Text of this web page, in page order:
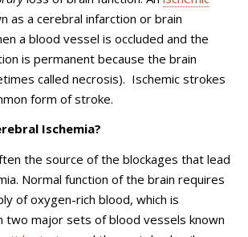
as a cerebral infarction or brain
a blood vessel is occluded and the
is permanent because the brain
called necrosis). Ischemic strokes
form of stroke.
Ischemia?
the source of the blockages that lead
Normal function of the brain requires
of oxygen-rich blood, which is
two major sets of blood vessels known